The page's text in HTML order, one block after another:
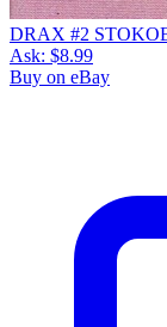
DRAX #2
Ask: $8.99
Buy on eBay